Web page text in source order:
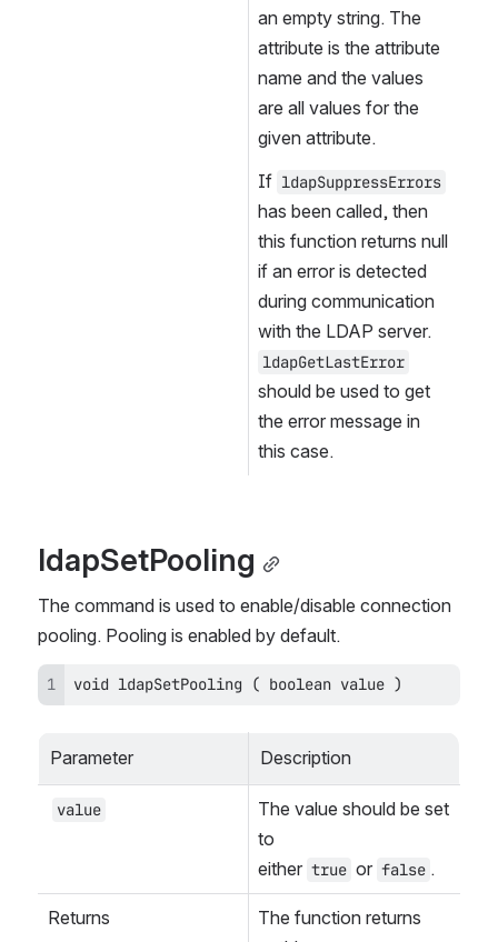
an empty string. The
attribute is the attribute
name and the values
are all values for the
given attribute.
If ldapSuppressErrors
has been called, then
this function returns null
if an error is detected
during communication
ldapGetLastError
should be used to get
the error message in
this case.
ldapSetPooling
The command is used to enable/disable connection
pooling. Pooling is enabled by default.
void ldapSetPooling ( boolean value )
Parameter Description
value
The value should be set
to
either true or false .
Returns
The function returns